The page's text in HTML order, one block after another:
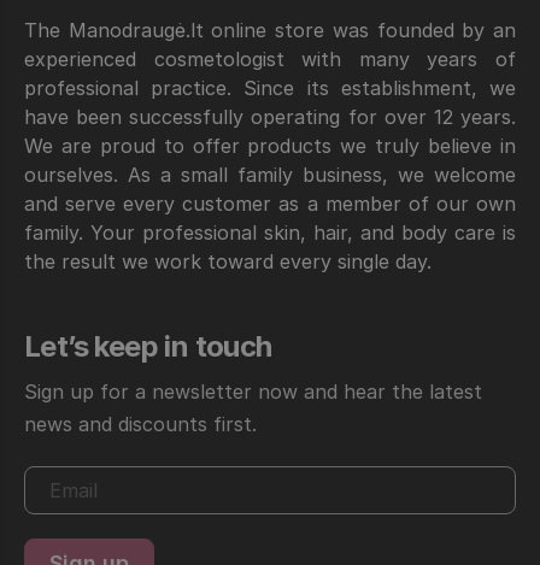
The Manodraugė.lt online store was founded by an
experienced cosmetologist with many years of
professional practice. Since its establishment, we
have been successfully operating for over 12 years.
We are proud to offer products we truly believe in
ourselves. As a small family business, we welcome
and serve every customer as a member of our own
family. Your professional skin, hair, and body care is
the result we work toward every single day.
Let’s keep in touch
Sign up for a newsletter now and hear the latest
news and discounts first.